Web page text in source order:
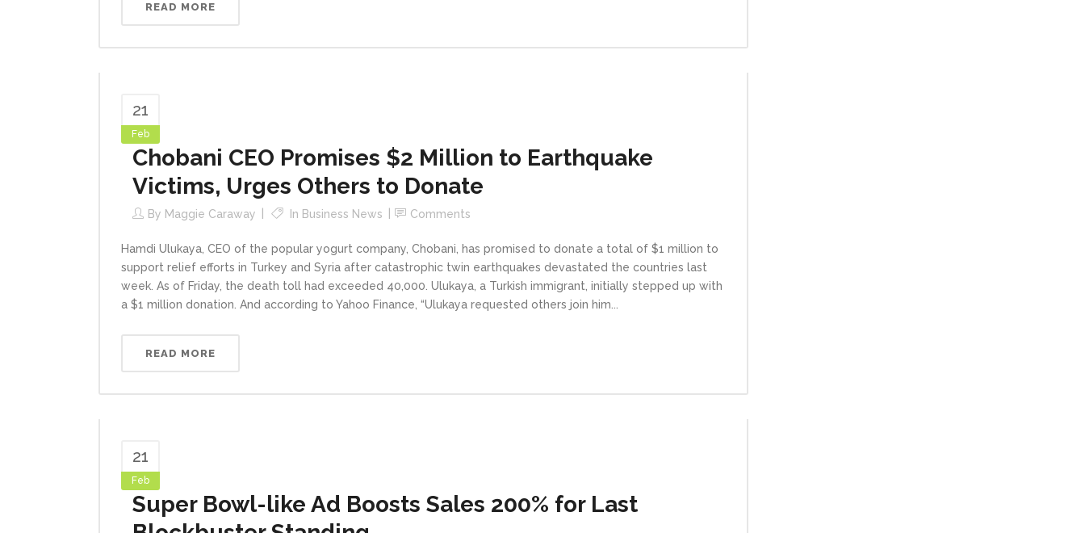
READ MORE
21
Feb
Chobani CEO Promises $2 Million to Earthquake
Victims, Urges Others to Donate
By Maggie Caraway In Business News Comments
Hamdi Ulukaya, CEO of the popular yogurt company, Chobani, has promised to donate a total of $1 million to
support relief efforts in Turkey and Syria after catastrophic twin earthquakes devastated the countries last
week. As of Friday, the death toll had exceeded 40,000. Ulukaya, a Turkish immigrant, initially stepped up with
a $1 million donation. And according to Yahoo Finance, “Ulukaya requested others join him...
READ MORE
21
Feb
Super Bowl-like Ad Boosts Sales 200% for Last